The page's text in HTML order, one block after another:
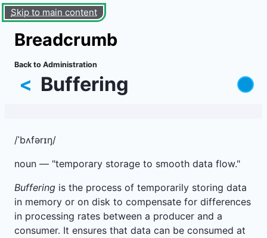
Skip to main content
Breadcrumb
Back to Administration
Buffering
<
/ˈbʌfərɪŋ/
noun — "temporary storage to smooth data flow."
Buffering is the process of temporarily storing data
in memory or on disk to compensate for differences
in processing rates between a producer and a
consumer. It ensures that data can be consumed at